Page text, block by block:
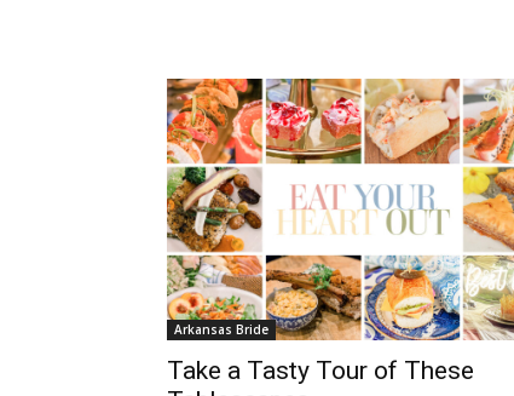
Arkansas Bride
Take a Tasty Tour of These